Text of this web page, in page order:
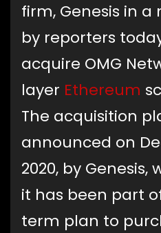
firm, Genesis in
by reporters
acquire OMG
layer Ethereum
The acquisition
announced on
2020, by
it has been part
term plan to